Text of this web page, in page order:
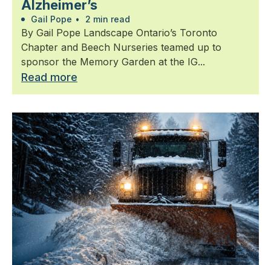
Alzheimer’s
Gail Pope • 2 min read
By Gail Pope Landscape Ontario’s Toronto
Chapter and Beech Nurseries teamed up to
sponsor the Memory Garden at the IG...
Read more